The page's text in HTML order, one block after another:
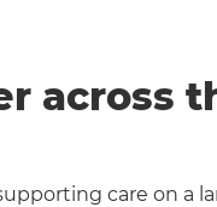
across
care on a